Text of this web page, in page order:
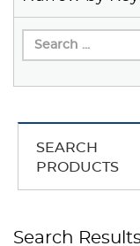
SEARCH
PRODUCTS
Search Results